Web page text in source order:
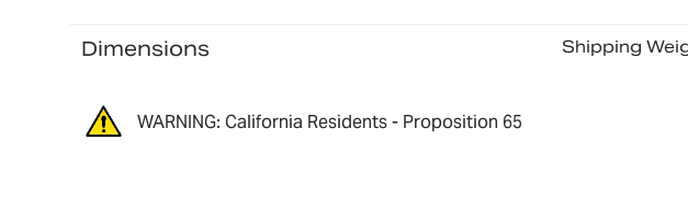
Dimensions Shipping
WARNING: California Residents - Proposition 65